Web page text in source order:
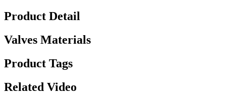
Product Detail
Valves Materials
Product Tags
Related Video